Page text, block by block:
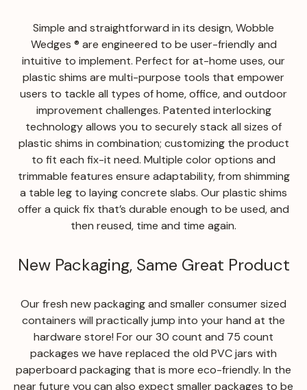
Simple and straightforward in its design, Wobble
Wedges ® are engineered to be user-friendly and
intuitive to implement. Perfect for at-home uses, our
plastic shims are multi-purpose tools that empower
users to tackle all types of home, office, and outdoor
improvement challenges. Patented interlocking
technology allows you to securely stack all sizes of
plastic shims in combination; customizing the product
to fit each fix-it need. Multiple color options and
trimmable features ensure adaptability, from shimming
a table leg to laying concrete slabs. Our plastic shims
offer a quick fix that’s durable enough to be used, and
then reused, time and time again.
New Packaging, Same Great Product
Our fresh new packaging and smaller consumer sized
containers will practically jump into your hand at the
hardware store! For our 30 count and 75 count
packages we have replaced the old PVC jars with
paperboard packaging that is more eco-friendly. In the
near future you can also expect smaller packages to be